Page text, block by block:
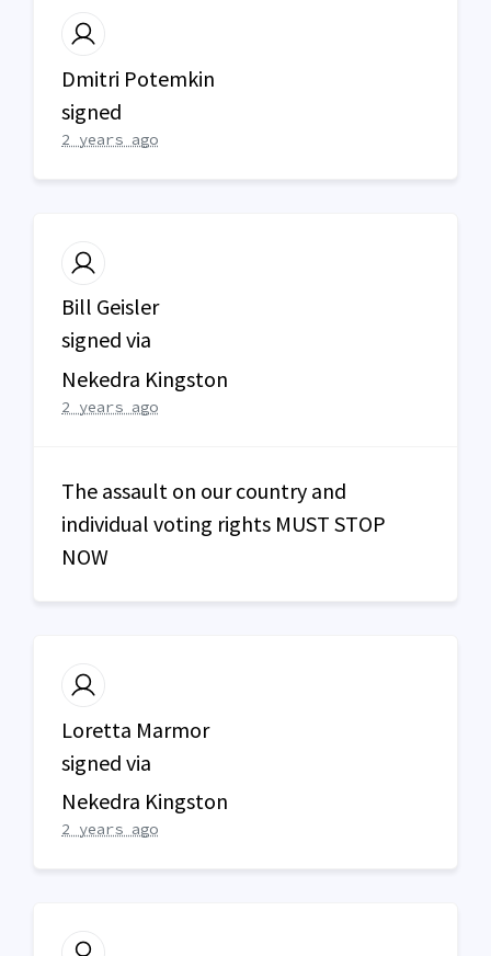
Dmitri Potemkin
signed
2 years ago
Bill Geisler
signed via
Nekedra Kingston
2 years ago
The assault on our country and
individual voting rights MUST STOP
NOW
Loretta Marmor
signed via
Nekedra Kingston
2 years ago